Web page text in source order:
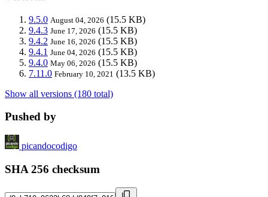
9.5.0 August 04, 2026 (15.5 KB)
9.4.3 June 17, 2026 (15.5 KB)
9.4.2 June 16, 2026 (15.5 KB)
9.4.1 June 04, 2026 (15.5 KB)
9.4.0 May 06, 2026 (15.5 KB)
7.11.0 February 10, 2021 (13.5 KB)
Show all versions (180 total)
Pushed by
picandocodigo
SHA 256 checksum